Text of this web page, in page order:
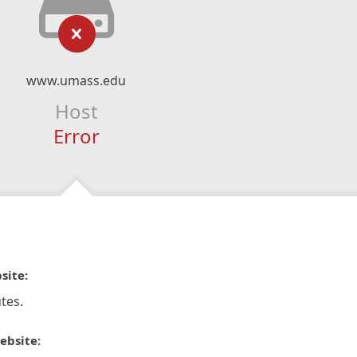
www.umass.edu
Host
Error